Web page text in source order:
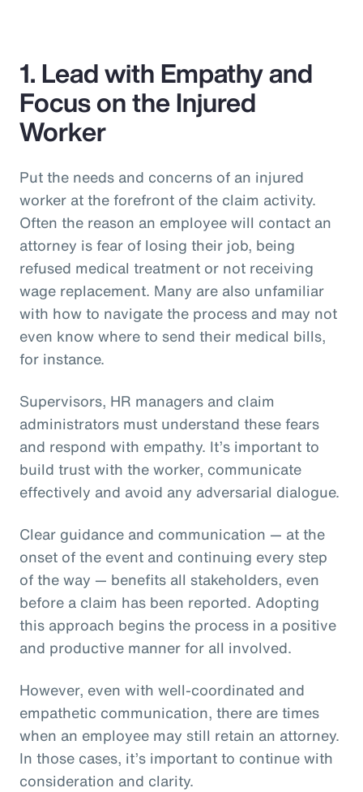
1. Lead with Empathy and
Focus on the Injured
Worker
Put the needs and concerns of an injured
worker at the forefront of the claim activity.
Often the reason an employee will contact an
attorney is fear of losing their job, being
refused medical treatment or not receiving
wage replacement. Many are also unfamiliar
with how to navigate the process and may not
even know where to send their medical bills,
for instance.
Supervisors, HR managers and claim
administrators must understand these fears
and respond with empathy. It’s important to
build trust with the worker, communicate
effectively and avoid any adversarial dialogue.
Clear guidance and communication — at the
onset of the event and continuing every step
of the way — benefits all stakeholders, even
before a claim has been reported. Adopting
this approach begins the process in a positive
and productive manner for all involved.
However, even with well-coordinated and
empathetic communication, there are times
when an employee may still retain an attorney.
In those cases, it’s important to continue with
consideration and clarity.